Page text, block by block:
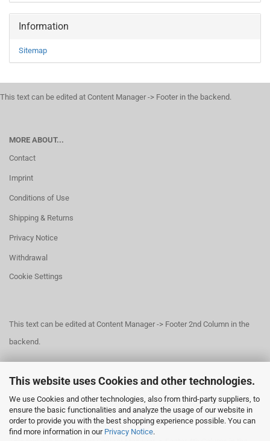
This website uses Cookies and other technologies.
We use Cookies and other technologies, also from third-party suppliers, to
ensure the basic functionalities and analyze the usage of our website in
order to provide you with the best shopping experience possible. You can
find more information in our Privacy Notice.
Information
Sitemap
This text can be edited at Content Manager -> Footer in the backend.
MORE ABOUT...
Contact
Imprint
Conditions of Use
Shipping & Returns
Privacy Notice
Withdrawal
Cookie Settings
This text can be edited at Content Manager -> Footer 2nd Column in the
backend.
This text can be edited at Content Manager -> Footer 3rd Column in the
backend.